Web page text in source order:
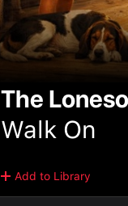
The
Walk On
Add to Library